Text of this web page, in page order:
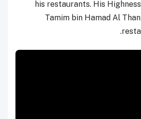
his restaurants. His
Tamim bin Hamad Al